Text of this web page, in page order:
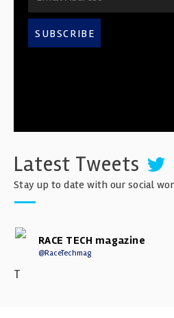
SUBSCRIBE
Latest Tweets
Stay up to date with our social
RACE TECH magazine
@RaceTechmag
T